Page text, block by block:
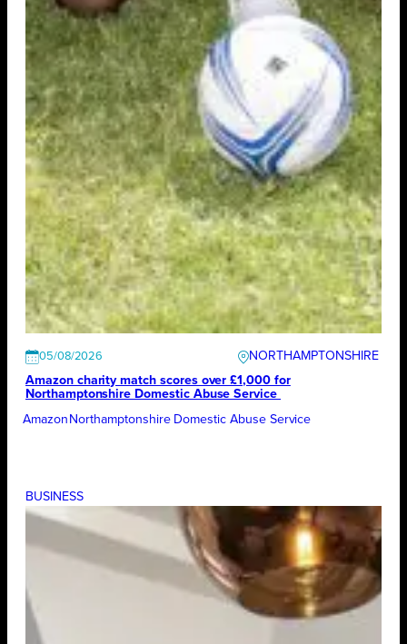
05/08/2026
NORTHAMPTONSHIRE
Amazon charity match scores over £1,000 for
Northamptonshire Domestic Abuse Service
Amazon Northamptonshire Domestic Abuse Service
BUSINESS